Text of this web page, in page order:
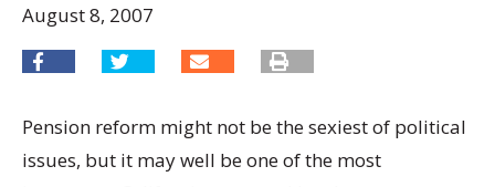
August 8, 2007
Pension reform might not be the sexiest of political
issues, but it may well be one of the most